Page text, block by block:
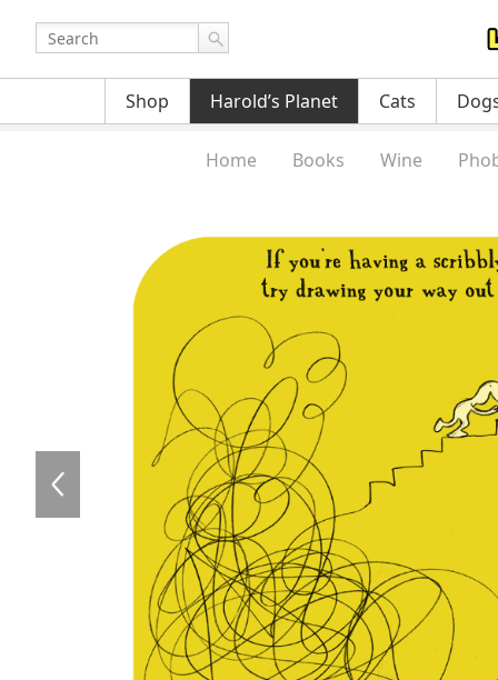
Shop Harold’s Planet Cats
Home Books Wine